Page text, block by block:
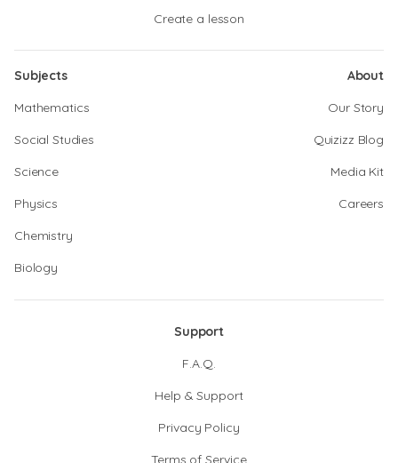
Create a lesson
Subjects
Mathematics
Social Studies
Science
Physics
Chemistry
Biology
About
Our Story
Quizizz Blog
Media Kit
Careers
Support
F.A.Q.
Help & Support
Privacy Policy
Terms of Service